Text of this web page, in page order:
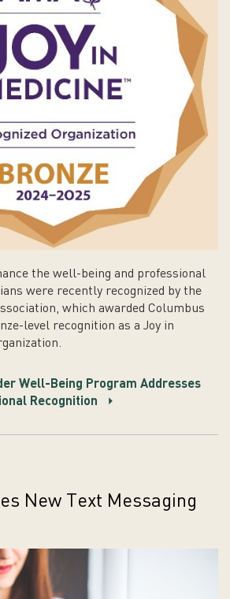
the well-being and professional
were recently recognized by the
which awarded Columbus
level recognition as a Joy in
Well-Being Program Addresses
Recognition
New Text Messaging